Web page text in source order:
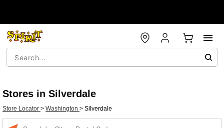
Stores in Silverdale
Store Locator > Washington > Silverdale